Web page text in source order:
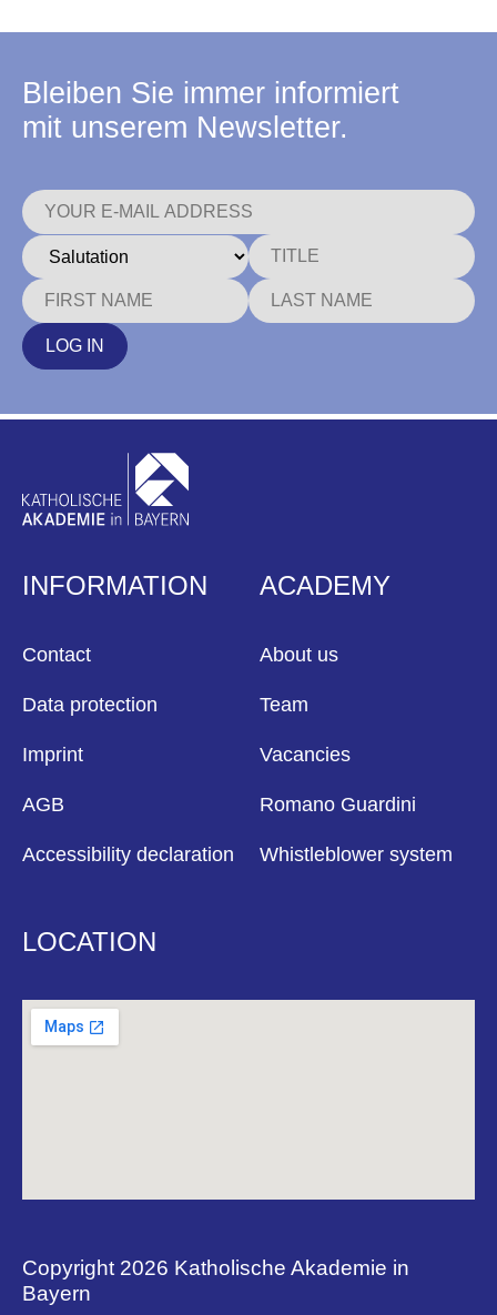
Bleiben Sie immer informiert
mit unserem Newsletter.
LOG IN
INFORMATION
Contact
Data protection
Imprint
AGB
Accessibility declaration
ACADEMY
About us
Team
Vacancies
Romano Guardini
Whistleblower system
LOCATION
Copyright 2026 Katholische Akademie in
Bayern